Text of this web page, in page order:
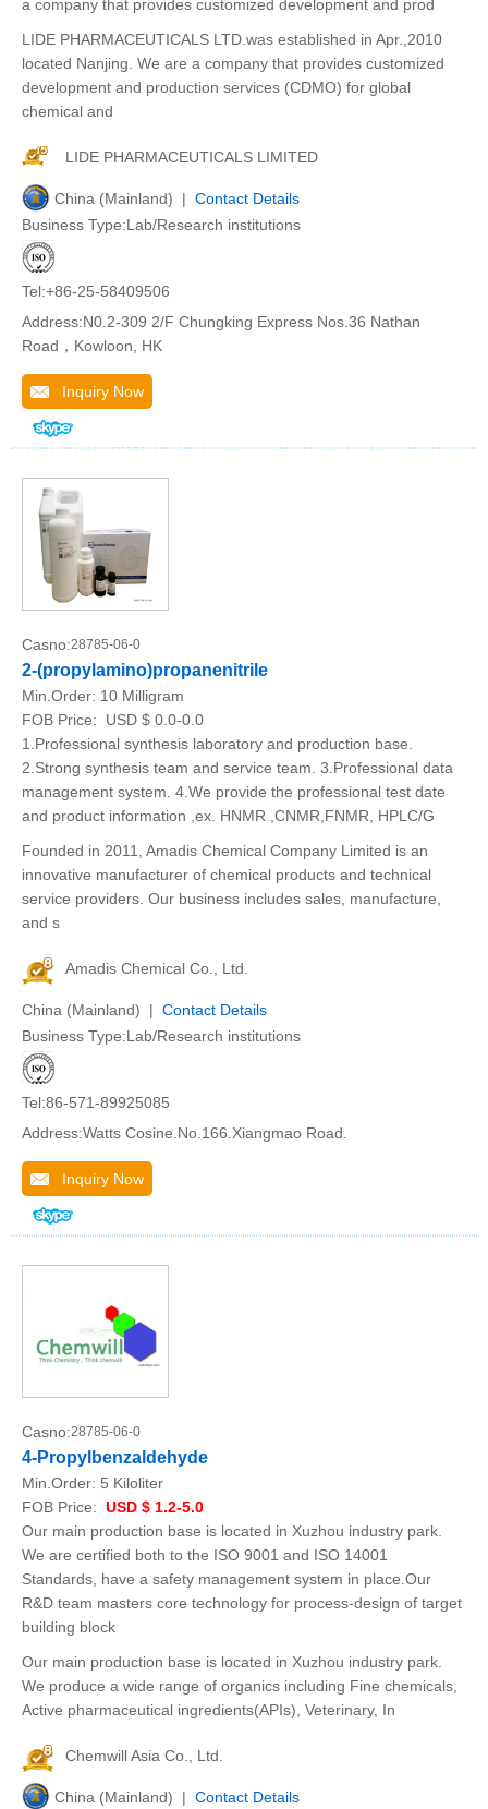
a company that provides customized development and prod
LIDE PHARMACEUTICALS LTD.was established in Apr.,2010
located Nanjing. We are a company that provides customized
development and production services (CDMO) for global
chemical and
LIDE PHARMACEUTICALS LIMITED
China (Mainland) | Contact Details
Business Type:Lab/Research institutions
Tel:+86-25-58409506
Address:N0.2-309 2/F Chungking Express Nos.36 Nathan
Road，Kowloon, HK
Inquiry Now
Casno:28785-06-0
2-(propylamino)propanenitrile
Min.Order: 10 Milligram
FOB Price:
USD $ 0.0-0.0
1.Professional synthesis laboratory and production base.
2.Strong synthesis team and service team. 3.Professional data
management system. 4.We provide the professional test date
and product information ,ex. HNMR ,CNMR,FNMR, HPLC/G
Founded in 2011, Amadis Chemical Company Limited is an
innovative manufacturer of chemical products and technical
service providers. Our business includes sales, manufacture,
and s
Amadis Chemical Co., Ltd.
China (Mainland) | Contact Details
Business Type:Lab/Research institutions
Tel:86-571-89925085
Address:Watts Cosine.No.166.Xiangmao Road.
Inquiry Now
Casno:28785-06-0
4-Propylbenzaldehyde
Min.Order: 5 Kiloliter
FOB Price: USD $ 1.2-5.0
Our main production base is located in Xuzhou industry park.
We are certified both to the ISO 9001 and ISO 14001
Standards, have a safety management system in place.Our
R&D team masters core technology for process-design of target
building block
Our main production base is located in Xuzhou industry park.
We produce a wide range of organics including Fine chemicals,
Active pharmaceutical ingredients(APIs), Veterinary, In
Chemwill Asia Co., Ltd.
China (Mainland) | Contact Details